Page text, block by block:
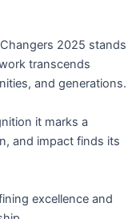
2025 stands
transcends
and generations.
it marks a
and impact finds its
excellence and